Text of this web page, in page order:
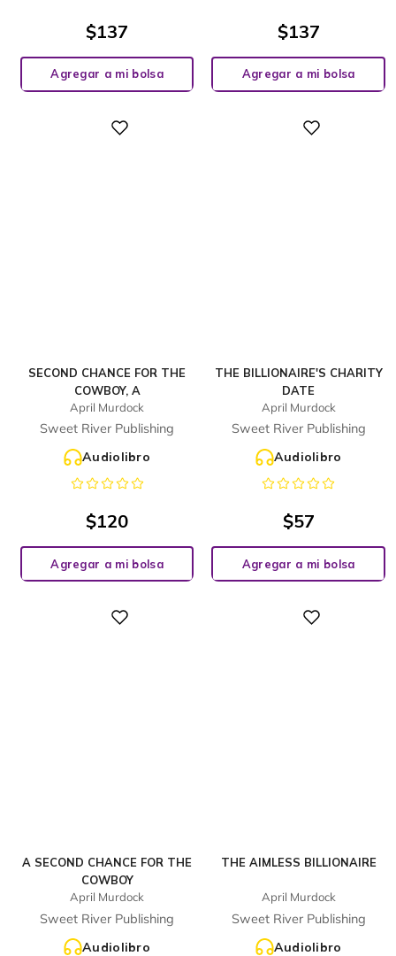
$137
Agregar a mi bolsa
$137
Agregar a mi bolsa
SECOND CHANCE FOR THE
COWBOY, A
April Murdock
Sweet River Publishing
Audiolibro
$120
Agregar a mi bolsa
THE BILLIONAIRE'S CHARITY
DATE
April Murdock
Sweet River Publishing
Audiolibro
$57
Agregar a mi bolsa
A SECOND CHANCE FOR THE
COWBOY
April Murdock
Sweet River Publishing
Audiolibro
THE AIMLESS BILLIONAIRE
April Murdock
Sweet River Publishing
Audiolibro